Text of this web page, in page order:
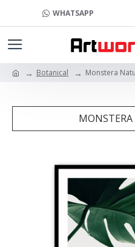
WHATSAPP
Botanical Monstera